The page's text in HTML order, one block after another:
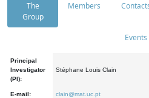
The
Group
Members
Events
Principal
Investigator
(PI):
Stéphane Louis Clain
E-mail: clain@mat.uc.pt